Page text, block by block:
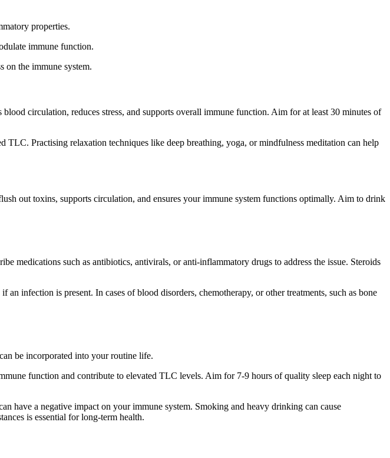
properties.
immune function.
on the immune system.
circulation, reduces stress, and supports overall immune function. Aim for at least 30 minutes of
TLC. Practising relaxation techniques like deep breathing, yoga, or mindfulness meditation can help
out toxins, supports circulation, and ensures your immune system functions optimally. Aim to drink
such as antibiotics, antivirals, or anti-inflammatory drugs to address the issue. Steroids
infection is present. In cases of blood disorders, chemotherapy, or other treatments, such as bone
be incorporated into your routine life.
function and contribute to elevated TLC levels. Aim for 7-9 hours of quality sleep each night to
have a negative impact on your immune system. Smoking and heavy drinking can cause
is essential for long-term health.